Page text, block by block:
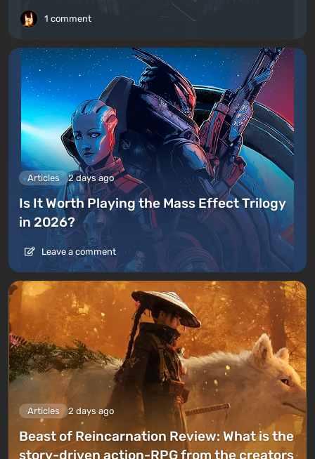
1 comment
Articles 2 days ago
Is It Worth Playing the Mass Effect Trilogy
in 2026?
Leave a comment
Articles 2 days ago
Beast of Reincarnation Review: What is the
story-driven action-RPG from the creators